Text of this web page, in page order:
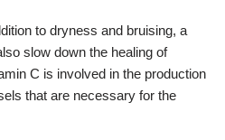
to dryness and bruising, a
slow down the healing of
C is involved in the production
that are necessary for the